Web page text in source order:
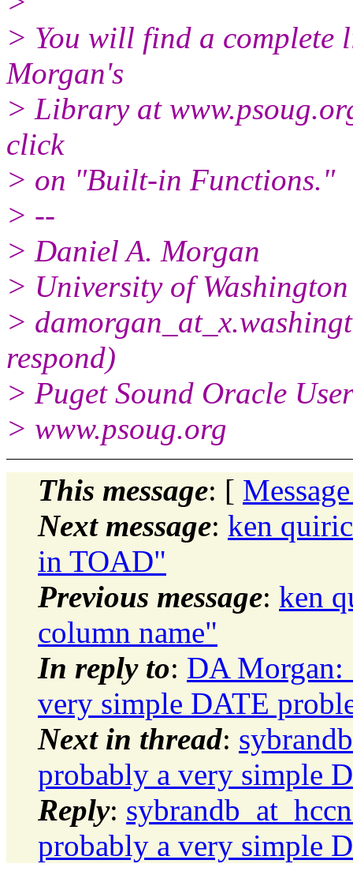
> You will find a complete
Morgan's
> Library at
click
> on "Built-in Functions."
> --
> Daniel A. Morgan
> University of Washington
> damorgan_at_x.
respond)
> Puget Sound Oracle
> www.psoug.org
This message: [
Next message: ken
in TOAD"
Previous message: ken
column name"
In reply to: DA Morgan:
very simple DATE
Next in thread:
probably a very simple
Reply:
probably a very simple